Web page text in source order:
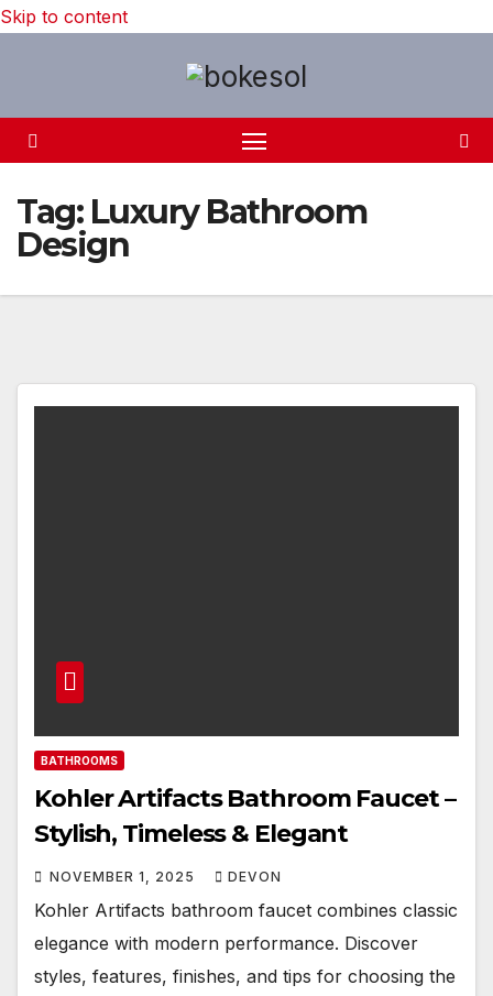
Skip to content
Tag: Luxury Bathroom
Design
BATHROOMS
Kohler Artifacts Bathroom Faucet –
Stylish, Timeless & Elegant
NOVEMBER 1, 2025 DEVON
Kohler Artifacts bathroom faucet combines classic
elegance with modern performance. Discover
styles, features, finishes, and tips for choosing the